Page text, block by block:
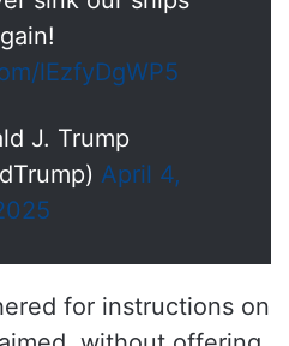
sink our ships
J. Trump
for instructions on